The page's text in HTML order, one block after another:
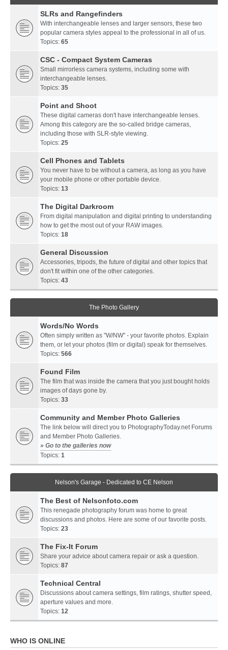
SLRs and Rangefinders
With interchangeable lenses and larger sensors, these two
popular camera styles appeal to the professional in all of us.
Topics: 65
CSC - Compact System Cameras
Small mirrorless camera systems, including some with
interchangeable lenses.
Topics: 35
Point and Shoot
These digital cameras don't have interchangeable lenses.
Among this category are the so-called bridge cameras,
including those with SLR-style viewing.
Topics: 25
Cell Phones and Tablets
You never have to be without a camera, as long as you have
your mobile phone or other portable device.
Topics: 13
The Digital Darkroom
From digital manipulation and digital printing to understanding
how to get the most out of your RAW images.
Topics: 18
General Discussion
Accessories, tripods, the future of digital and other topics that
don't fit within one of the other categories.
Topics: 43
The Photo Gallery
Words/No Words
Often simply written as "W/NW" - your favorite photos. Explain
them, or let your photos (film or digital) speak for themselves.
Topics: 566
Found Film
The film that was inside the camera that you just bought holds
images of days gone by.
Topics: 33
Community and Member Photo Galleries
The link below will direct you to PhotographyToday.net Forums
and Member Photo Galleries.
» Go to the galleries now
Topics: 1
Nelson's Garage - Dedicated to CE Nelson
The Best of Nelsonfoto.com
This renegade photography forum was home to great
discussions and photos. Here are some of our favorite posts.
Topics: 23
The Fix-It Forum
Share your advice about camera repair or ask a question.
Topics: 87
Technical Central
Discussions about camera settings, film ratings, shutter speed,
aperture values and more.
Topics: 12
WHO IS ONLINE